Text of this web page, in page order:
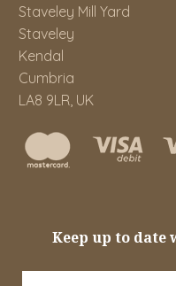
Staveley Mill Yard
Staveley
Kendal
Cumbria
LA8 9LR, UK
Keep up to date